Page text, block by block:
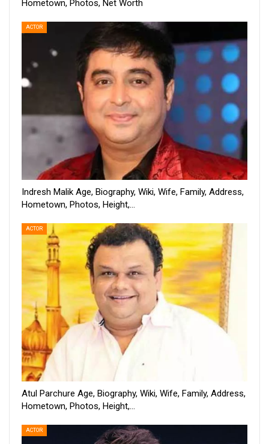
Hometown, Photos, Net Worth
ACTOR
Indresh Malik Age, Biography, Wiki, Wife, Family, Address,
Hometown, Photos, Height,…
ACTOR
Atul Parchure Age, Biography, Wiki, Wife, Family, Address,
Hometown, Photos, Height,…
ACTOR